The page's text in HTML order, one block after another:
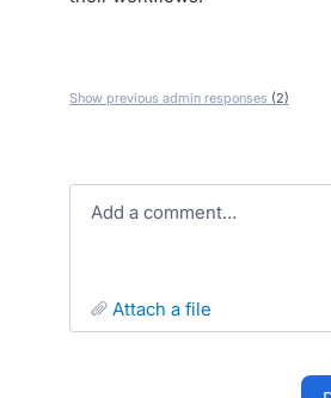
Show previous admin responses (2)
Add a comment…
attach a file